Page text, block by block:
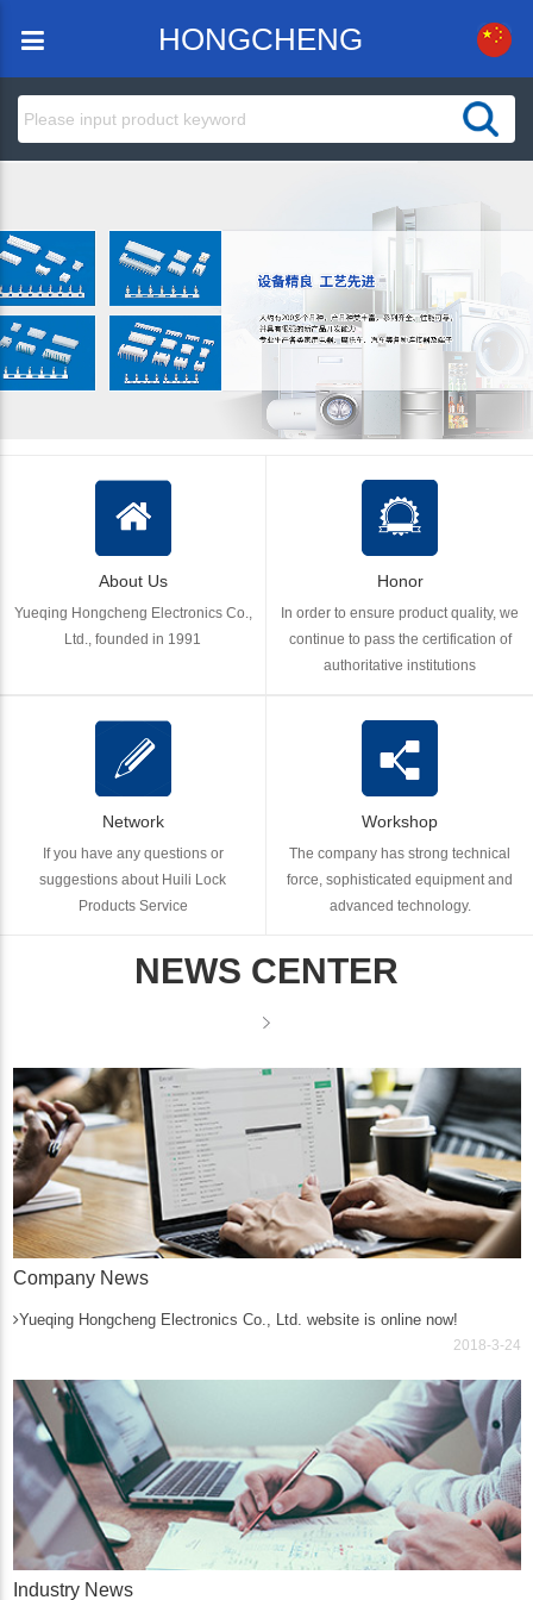
HONGCHENG
About Us
Yueqing Hongcheng Electronics Co.,
Ltd., founded in 1991
Honor
In order to ensure product quality, we
continue to pass the certification of
authoritative institutions
Network
If you have any questions or
suggestions about Huili Lock
Products Service
Workshop
The company has strong technical
force, sophisticated equipment and
advanced technology.
NEWS CENTER
Company News
Yueqing Hongcheng Electronics Co., Ltd. website is online now!
2018-3-24
Industry News